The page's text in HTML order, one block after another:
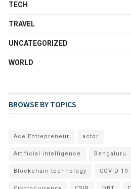
TECH
TRAVEL
UNCATEGORIZED
WORLD
BROWSE BY TOPICS
Ace Entrepreneur actor
Artificial intelligence Bengaluru
Blockchain technology COVID-19